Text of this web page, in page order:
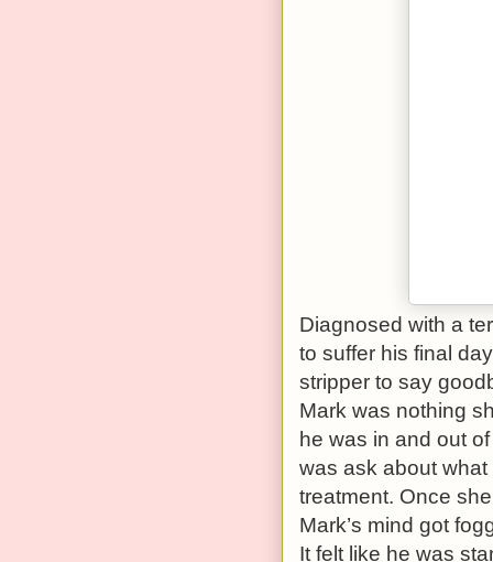
Diagnosed with a
to suffer his final
stripper to say
Mark was nothing
he was in and out
was ask about
treatment. Once
Mark’s mind got
It felt like he was